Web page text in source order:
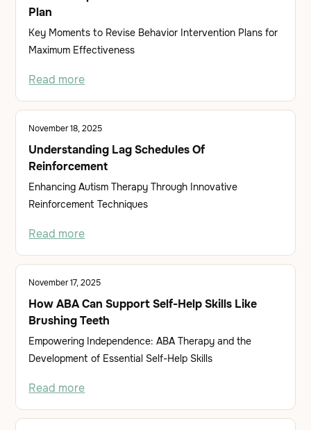
Plan
Key Moments to Revise Behavior Intervention Plans for
Maximum Effectiveness
Read more
November 18, 2025
Understanding Lag Schedules Of
Reinforcement
Enhancing Autism Therapy Through Innovative
Reinforcement Techniques
Read more
November 17, 2025
How ABA Can Support Self-Help Skills Like
Brushing Teeth
Empowering Independence: ABA Therapy and the
Development of Essential Self-Help Skills
Read more